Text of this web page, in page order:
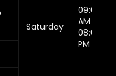
Saturday
09:00
AM -
08:00
PM